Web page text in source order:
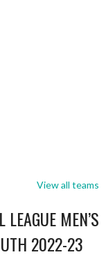
View all teams
MEN’S
2022-23